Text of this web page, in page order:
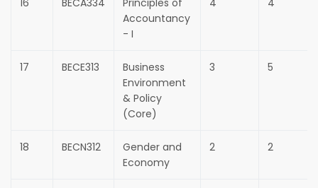
16 BECA334
Principles of
Accountancy
- I
4 4
17 BECE313
Business
Environment
& Policy
(Core)
3 5
18 BECN312
Gender and
Economy
2 2